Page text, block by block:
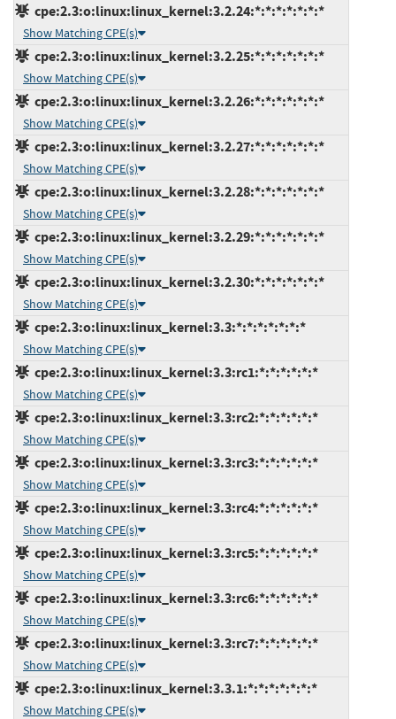
cpe:2.3:o:linux:linux_kernel:3.2.24:*:*:*:*:*:*:*
Show Matching CPE(s)
cpe:2.3:o:linux:linux_kernel:3.2.25:*:*:*:*:*:*:*
Show Matching CPE(s)
cpe:2.3:o:linux:linux_kernel:3.2.26:*:*:*:*:*:*:*
Show Matching CPE(s)
cpe:2.3:o:linux:linux_kernel:3.2.27:*:*:*:*:*:*:*
Show Matching CPE(s)
cpe:2.3:o:linux:linux_kernel:3.2.28:*:*:*:*:*:*:*
Show Matching CPE(s)
cpe:2.3:o:linux:linux_kernel:3.2.29:*:*:*:*:*:*:*
Show Matching CPE(s)
cpe:2.3:o:linux:linux_kernel:3.2.30:*:*:*:*:*:*:*
Show Matching CPE(s)
cpe:2.3:o:linux:linux_kernel:3.3:*:*:*:*:*:*:*
Show Matching CPE(s)
cpe:2.3:o:linux:linux_kernel:3.3:rc1:*:*:*:*:*:*
Show Matching CPE(s)
cpe:2.3:o:linux:linux_kernel:3.3:rc2:*:*:*:*:*:*
Show Matching CPE(s)
cpe:2.3:o:linux:linux_kernel:3.3:rc3:*:*:*:*:*:*
Show Matching CPE(s)
cpe:2.3:o:linux:linux_kernel:3.3:rc4:*:*:*:*:*:*
Show Matching CPE(s)
cpe:2.3:o:linux:linux_kernel:3.3:rc5:*:*:*:*:*:*
Show Matching CPE(s)
cpe:2.3:o:linux:linux_kernel:3.3:rc6:*:*:*:*:*:*
Show Matching CPE(s)
cpe:2.3:o:linux:linux_kernel:3.3:rc7:*:*:*:*:*:*
Show Matching CPE(s)
cpe:2.3:o:linux:linux_kernel:3.3.1:*:*:*:*:*:*:*
Show Matching CPE(s)